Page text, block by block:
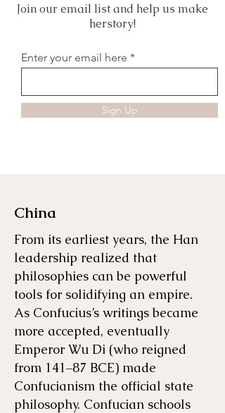
Join our email list and help us make
herstory!
Enter your email here
Sign Up
China
From its earliest years, the Han
leadership realized that
philosophies can be powerful
tools for solidifying an empire.
As Confucius’s writings became
more accepted, eventually
Emperor Wu Di (who reigned
from 141–87 BCE) made
Confucianism the official state
philosophy. Confucian schools